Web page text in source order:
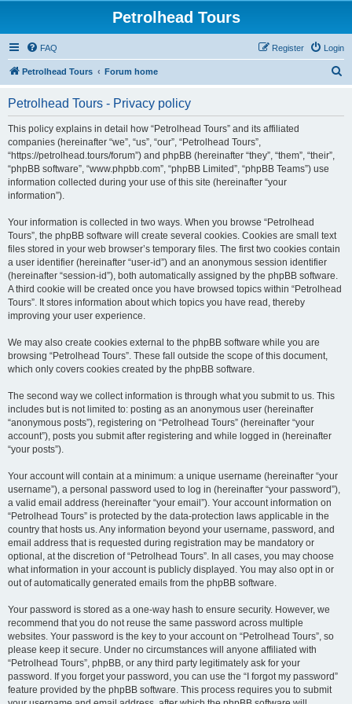
Petrolhead Tours
FAQ Login
Register
Petrolhead Tours Forum home
Petrolhead Tours - Privacy policy
This policy explains in detail how “Petrolhead Tours” and its affiliated
companies (hereinafter “we”, “us”, “our”, “Petrolhead Tours”,
“https://petrolhead.tours/forum”) and phpBB (hereinafter “they”, “them”, “their”,
“phpBB software”, “www.phpbb.com”, “phpBB Limited”, “phpBB Teams”) use
information collected during your use of this site (hereinafter “your
information”).
Your information is collected in two ways. When you browse “Petrolhead
Tours”, the phpBB software will create several cookies. Cookies are small text
files stored in your web browser’s temporary files. The first two cookies contain
a user identifier (hereinafter “user-id”) and an anonymous session identifier
(hereinafter “session-id”), both automatically assigned by the phpBB software.
A third cookie will be created once you have browsed topics within “Petrolhead
Tours”. It stores information about which topics you have read, thereby
improving your user experience.
We may also create cookies external to the phpBB software while you are
browsing “Petrolhead Tours”. These fall outside the scope of this document,
which only covers cookies created by the phpBB software.
The second way we collect information is through what you submit to us. This
includes but is not limited to: posting as an anonymous user (hereinafter
“anonymous posts”), registering on “Petrolhead Tours” (hereinafter “your
account”), posts you submit after registering and while logged in (hereinafter
“your posts”).
Your account will contain at a minimum: a unique username (hereinafter “your
username”), a personal password used to log in (hereinafter “your password”),
a valid email address (hereinafter “your email”). Your account information on
“Petrolhead Tours” is protected by the data-protection laws applicable in the
country that hosts us. Any information beyond your username, password, and
email address that is requested during registration may be mandatory or
optional, at the discretion of “Petrolhead Tours”. In all cases, you may choose
what information in your account is publicly displayed. You may also opt in or
out of automatically generated emails from the phpBB software.
Your password is stored as a one-way hash to ensure security. However, we
recommend that you do not reuse the same password across multiple
websites. Your password is the key to your account on “Petrolhead Tours”, so
please keep it secure. Under no circumstances will anyone affiliated with
“Petrolhead Tours”, phpBB, or any third party legitimately ask for your
password. If you forget your password, you can use the “I forgot my password”
feature provided by the phpBB software. This process requires you to submit